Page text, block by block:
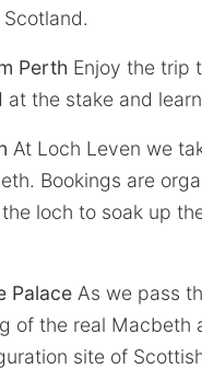
Perth Enjoy the trip
at the stake and
At Loch Leven we
Bookings are
loch to soak up
Palace As we pass
of the real Macbeth
site of